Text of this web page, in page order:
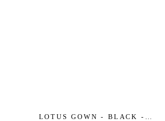
LOTUS GOWN - BLACK -